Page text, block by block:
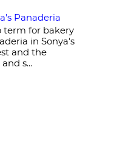
Panaderia
term for bakery
in Sonya's
and the
s...